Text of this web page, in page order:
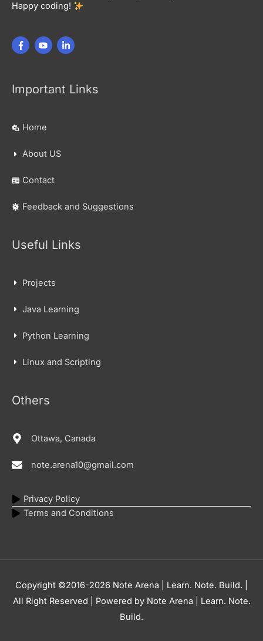
Happy coding!
Important Links
Home
About US
Contact
Feedback and Suggestions
Useful Links
Projects
Java Learning
Python Learning
Linux and Scripting
Others
Ottawa, Canada
note.arena10@gmail.com
Privacy Policy
Terms and Conditions
Copyright ©2016-2026 Note Arena | Learn. Note. Build.
All Right Reserved | Powered by Note Arena | Learn. Note.
Build.